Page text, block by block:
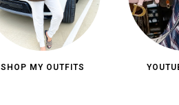
SHOP MY OUTFITS